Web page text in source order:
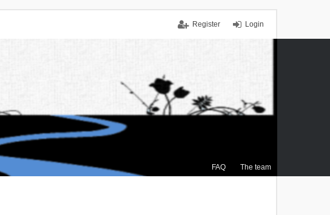
Login
Register
FAQ The team